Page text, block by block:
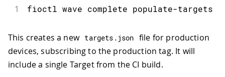
1 fioctl wave complete populate-targets
This creates a new targets . json file for production
devices, subscribing to the production tag. It will
include a single Target from the CI build.